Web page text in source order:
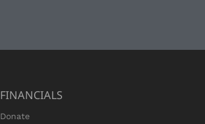
FINANCIALS
Donate